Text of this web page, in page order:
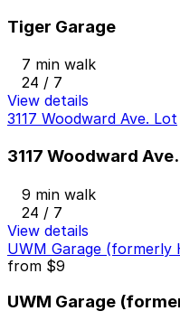
Tiger Garage
7 min walk
24 / 7
View details
3117 Woodward Ave. Lot
3117 Woodward
9 min walk
24 / 7
View details
UWM Garage (formerly
from $9
UWM Garage